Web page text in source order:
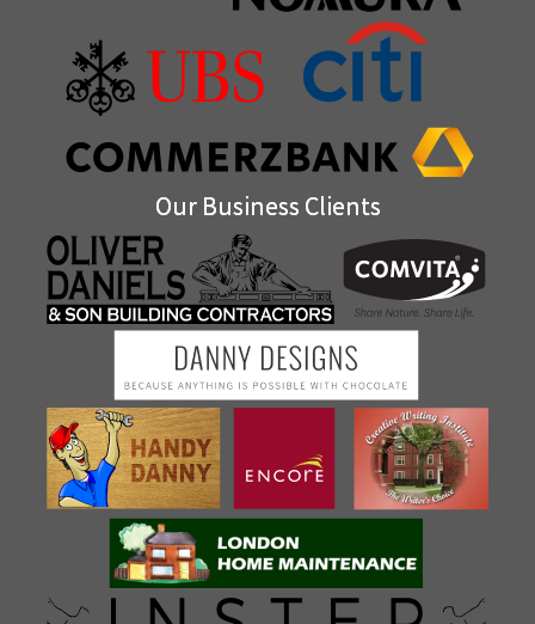
Our Business Clients